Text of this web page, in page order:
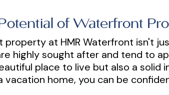
of Waterfront
property at HMR Waterfront isn't
highly sought after and tend to
place to live but also a
vacation home, you can be